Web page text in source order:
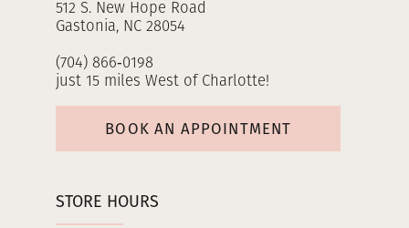
512 S. New Hope Road
Gastonia, NC 28054
(704) 866‑0198
just 15 miles West of Charlotte!
BOOK AN APPOINTMENT
STORE HOURS